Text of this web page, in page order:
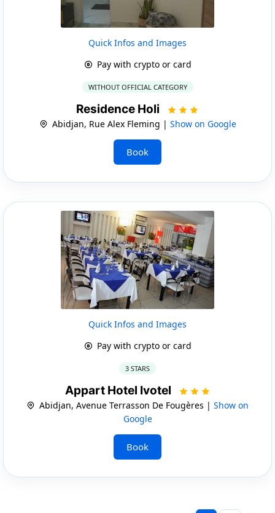
Quick Infos and Images
Pay with crypto or card
WITHOUT OFFICIAL CATEGORY
Residence Holi
Abidjan, Rue Alex Fleming | Show on Google
Book
Quick Infos and Images
Pay with crypto or card
3 STARS
Appart Hotel Ivotel
Abidjan, Avenue Terrasson De Fougères | Show on
Google
Book